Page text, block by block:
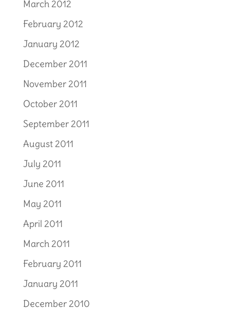
March 2012
February 2012
January 2012
December 2011
November 2011
October 2011
September 2011
August 2011
July 2011
June 2011
May 2011
April 2011
March 2011
February 2011
January 2011
December 2010